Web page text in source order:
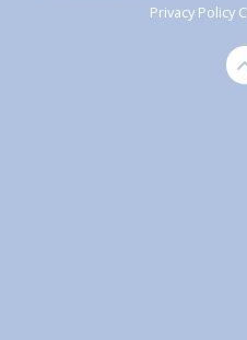
Privacy Policy